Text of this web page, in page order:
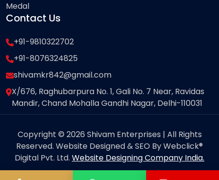
Medal
Contact Us
+91-9810322702
+91-8076324825
shivamkr842@gmail.com
X/676, Raghubarpura No. 1, Gali No. 7 Near, Ravidas
Mandir, Chand Mohalla Gandhi Nagar, Delhi-110031
Copyright © 2026 Shivam Enterprises | All Rights
Reserved. Website Designed & SEO By Webclick®
Digital Pvt. Ltd. Website Designing Company India.